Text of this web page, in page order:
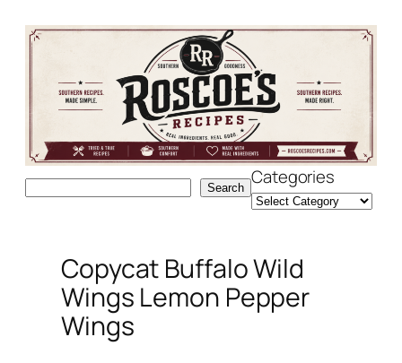
Recipe
content
Search Categories
Copycat Buffalo Wild
Wings Lemon Pepper
Wings